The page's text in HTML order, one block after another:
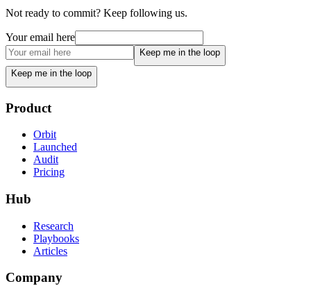
Not ready to commit? Keep following us.
Your email here
Keep me in the loop
Keep me in the loop
Product
Orbit
Launched
Audit
Pricing
Hub
Research
Playbooks
Articles
Company